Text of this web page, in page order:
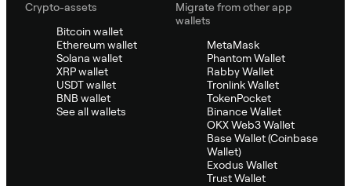
Crypto-assets
Bitcoin wallet
Ethereum wallet
Solana wallet
XRP wallet
USDT wallet
BNB wallet
See all wallets
Migrate from other app
wallets
MetaMask
Phantom Wallet
Rabby Wallet
Tronlink Wallet
TokenPocket
Binance Wallet
OKX Web3 Wallet
Base Wallet (Coinbase
Wallet)
Exodus Wallet
Trust Wallet